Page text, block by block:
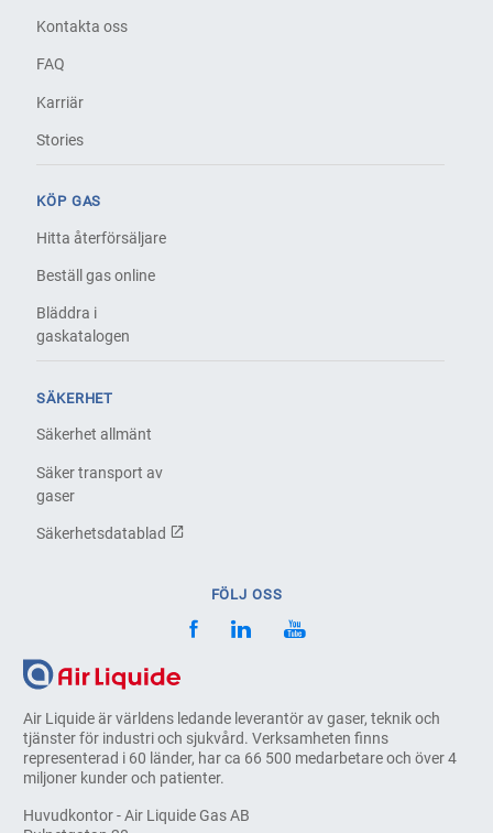
Air Liquide är världens ledande leverantör av gaser, teknik och
tjänster för industri och sjukvård. Verksamheten finns
representerad i 60 länder, har ca 66 500 medarbetare och över 4
miljoner kunder och patienter.
Huvudkontor - Air Liquide Gas AB
Kontakta oss
FAQ
Karriär
Stories
KÖP GAS
Hitta återförsäljare
Beställ gas online
Bläddra i
gaskatalogen
SÄKERHET
Säkerhet allmänt
Säker transport av
gaser
Säkerhetsdatablad
FÖLJ OSS